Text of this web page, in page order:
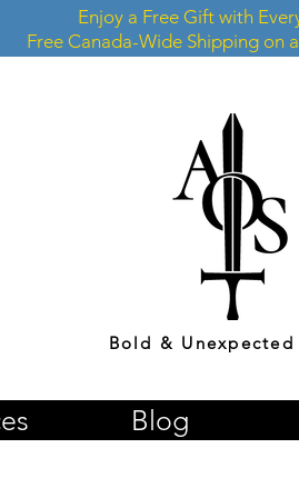
Enjoy a Free Gift with
Free Canada-Wide Shipping on
Bold & Unexpected
Blog